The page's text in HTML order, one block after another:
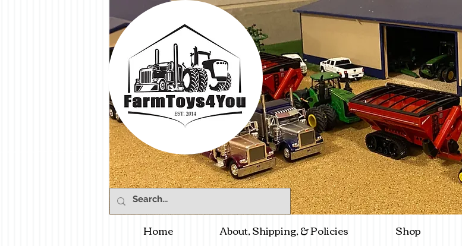
Home About, Shipping, & Policies Shop